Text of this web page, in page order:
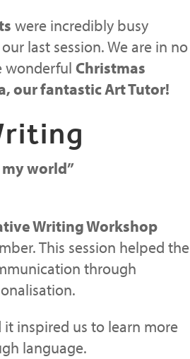
were incredibly busy
last session. We are in no
wonderfulChristmas
our fantastic Art Tutor!
world”
Writing Workshop
This session helped the
through
inspired us to learn more
language.